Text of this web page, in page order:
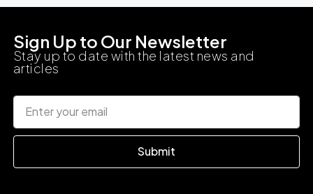
Sign Up to Our Newsletter
Stay up to date with the latest news and
articles
Submit